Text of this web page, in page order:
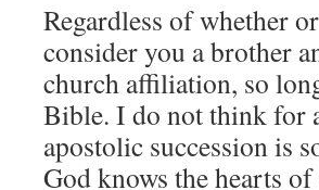
Regardless of whether
consider you a brother
church affiliation, so
Bible. I do not think for
apostolic succession is
God knows the hearts